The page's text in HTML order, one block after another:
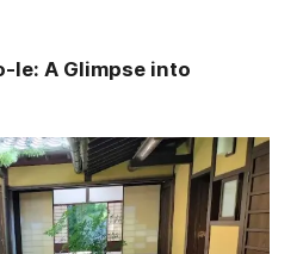
Ie: A Glimpse into